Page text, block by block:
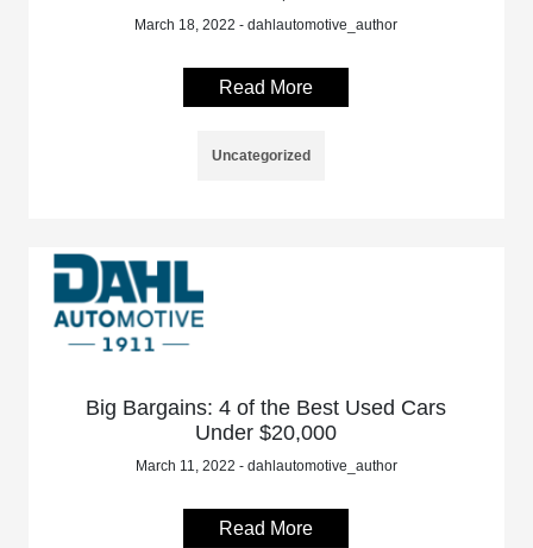
March 18, 2022 - dahlautomotive_author
Read More
Uncategorized
Big Bargains: 4 of the Best Used Cars
Under $20,000
March 11, 2022 - dahlautomotive_author
Read More